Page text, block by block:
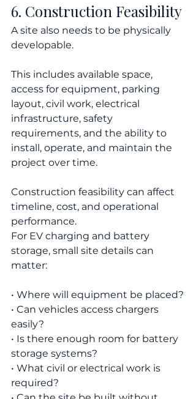
6. Construction Feasibility
A site also needs to be physically
developable.
This includes available space,
access for equipment, parking
layout, civil work, electrical
infrastructure, safety
requirements, and the ability to
install, operate, and maintain the
project over time.
Construction feasibility can affect
timeline, cost, and operational
performance.
For EV charging and battery
storage, small site details can
matter:
• Where will equipment be placed?
• Can vehicles access chargers
easily?
• Is there enough room for battery
storage systems?
• What civil or electrical work is
required?